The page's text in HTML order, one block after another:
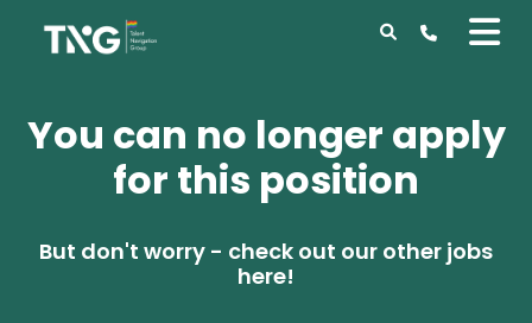
You can no longer apply
for this position
But don't worry - check out our other jobs
here!